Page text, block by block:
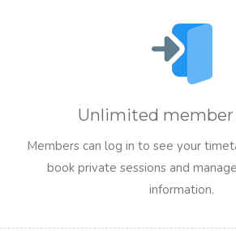
Unlimited member
Members can log in to see your
book private sessions and
information.